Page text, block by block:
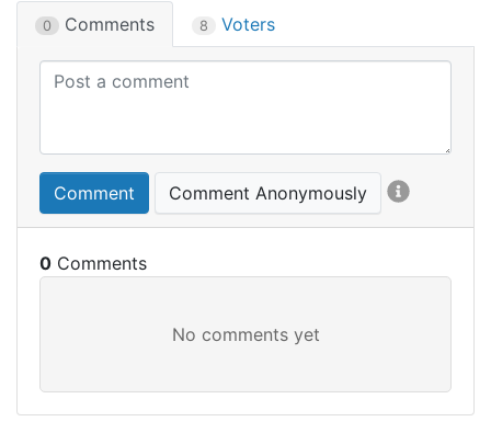
0 Comments 8 Voters
Comment Comment Anonymously
0